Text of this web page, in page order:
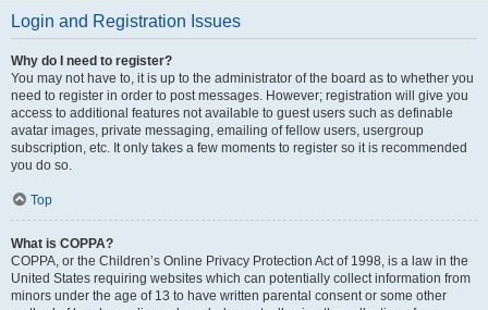
Login and Registration Issues
Why do I need to register?
You may not have to, it is up to the administrator of the board as to whether you
need to register in order to post messages. However; registration will give you
access to additional features not available to guest users such as definable
avatar images, private messaging, emailing of fellow users, usergroup
subscription, etc. It only takes a few moments to register so it is recommended
you do so.
Top
What is COPPA?
COPPA, or the Children’s Online Privacy Protection Act of 1998, is a law in the
United States requiring websites which can potentially collect information from
minors under the age of 13 to have written parental consent or some other